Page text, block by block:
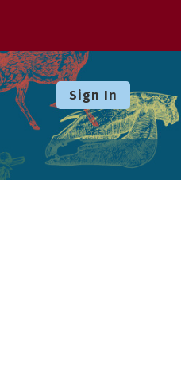
Sign In